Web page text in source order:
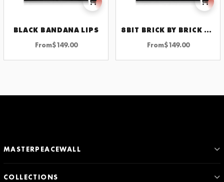
BLACK BANDANA LIPS
From$149.00
8BIT BRICK BY BRICK WALL ART UNIQUE DECOR FOR MOTIVATIONAL SPACES AND CREATIVE INSPIRATION
From$149.00
MASTERPEACEWALL
COLLECTIONS